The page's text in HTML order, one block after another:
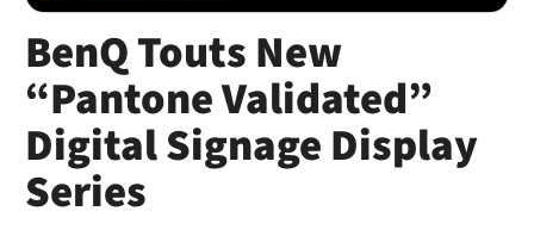
BenQ Touts New
“Pantone Validated”
Digital Signage Display
Series